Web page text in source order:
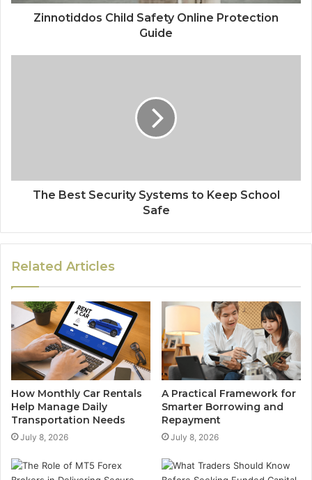
Zinnotiddos Child Safety Online Protection
Guide
The Best Security Systems to Keep School
Safe
Related Articles
How Monthly Car Rentals
Help Manage Daily
Transportation Needs
July 8, 2026
A Practical Framework for
Smarter Borrowing and
Repayment
July 8, 2026